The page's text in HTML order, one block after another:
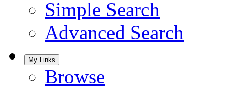
Simple Search
Advanced Search
My Links
Browse